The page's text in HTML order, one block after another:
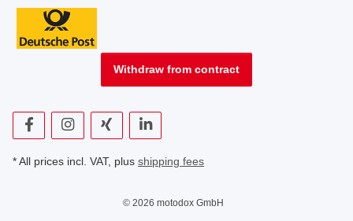
Withdraw from contract
* All prices incl. VAT, plus shipping fees
© 2026 motodox GmbH